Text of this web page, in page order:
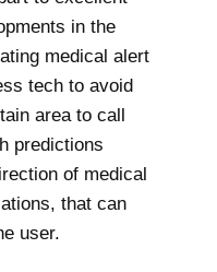
in the
medical alert
tech to avoid
area to call
predictions
of medical
that can
user.